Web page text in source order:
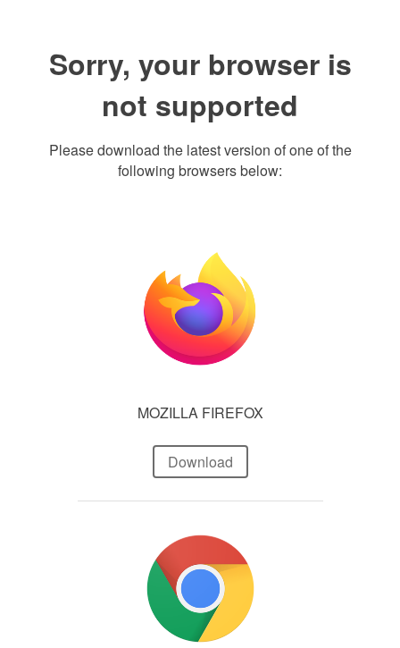
Sorry, your browser is
not supported
Please download the latest version of one of the
following browsers below:
MOZILLA FIREFOX
Download